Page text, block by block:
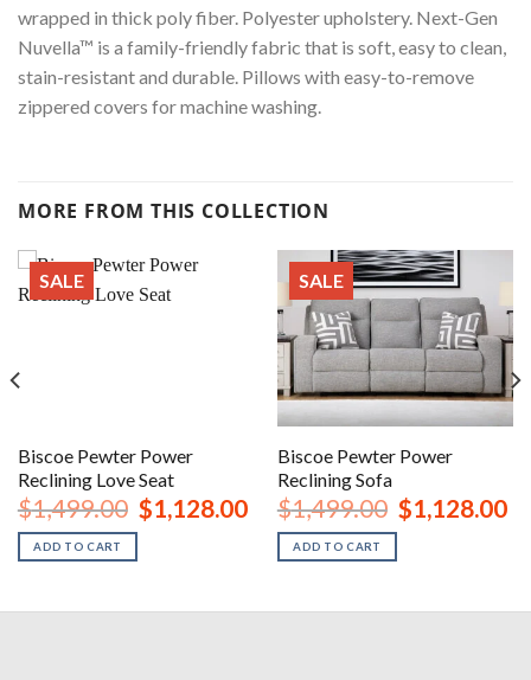
wrapped in thick poly fiber. Polyester upholstery. Next-Gen
Nuvella™ is a family-friendly fabric that is soft, easy to clean,
stain-resistant and durable. Pillows with easy-to-remove
zippered covers for machine washing.
MORE FROM THIS COLLECTION
SALE
Biscoe Pewter Power
Reclining Love Seat
$1,499.00 Original
price
$1,128.00Current
price
$1,128.00.
ADD TO CART
SALE
Biscoe Pewter Power
Reclining Sofa
$1,499.00 Original
price
$1,128.00
ADD TO CART